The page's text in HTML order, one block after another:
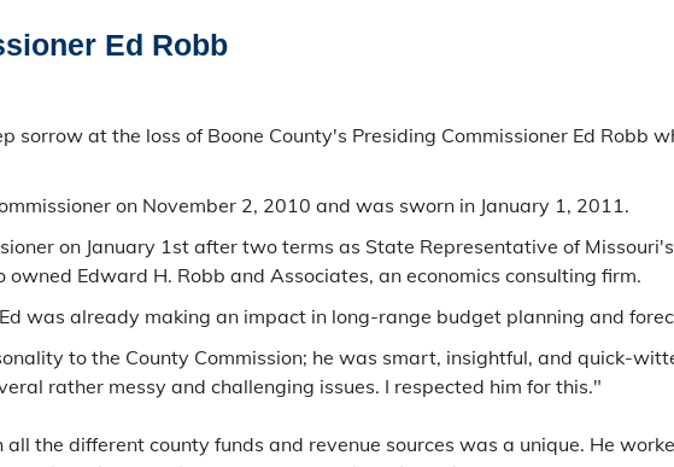
Ed Robb
sorrow at the loss of Boone County's Presiding Commissioner Ed Robb
on November 2, 2010 and was sworn in January 1, 2011.
on January 1st after two terms as State Representative of
owned Edward H. Robb and Associates, an economics consulting firm.
was already making an impact in long-range budget planning and
to the County Commission; he was smart, insightful, and quick-
rather messy and challenging issues. I respected him for this."
the different county funds and revenue sources was a unique. He